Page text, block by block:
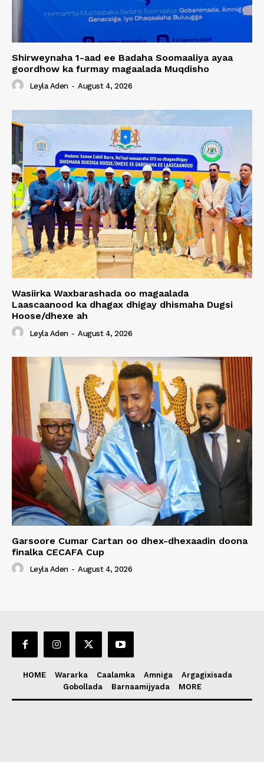
Shirweynaha 1-aad ee Badaha Soomaaliya ayaa
goordhow ka furmay magaalada Muqdisho
Leyla Aden - August 4, 2026
Wasiirka Waxbarashada oo magaalada
Laascaanood ka dhagax dhigay dhismaha Dugsi
Hoose/dhexe ah
Leyla Aden - August 4, 2026
Garsoore Cumar Cartan oo dhex-dhexaadin doona
finalka CECAFA Cup
Leyla Aden - August 4, 2026
HOME Wararka Caalamka Amniga
Argagixisada
Gobollada
Barnaamijyada MORE